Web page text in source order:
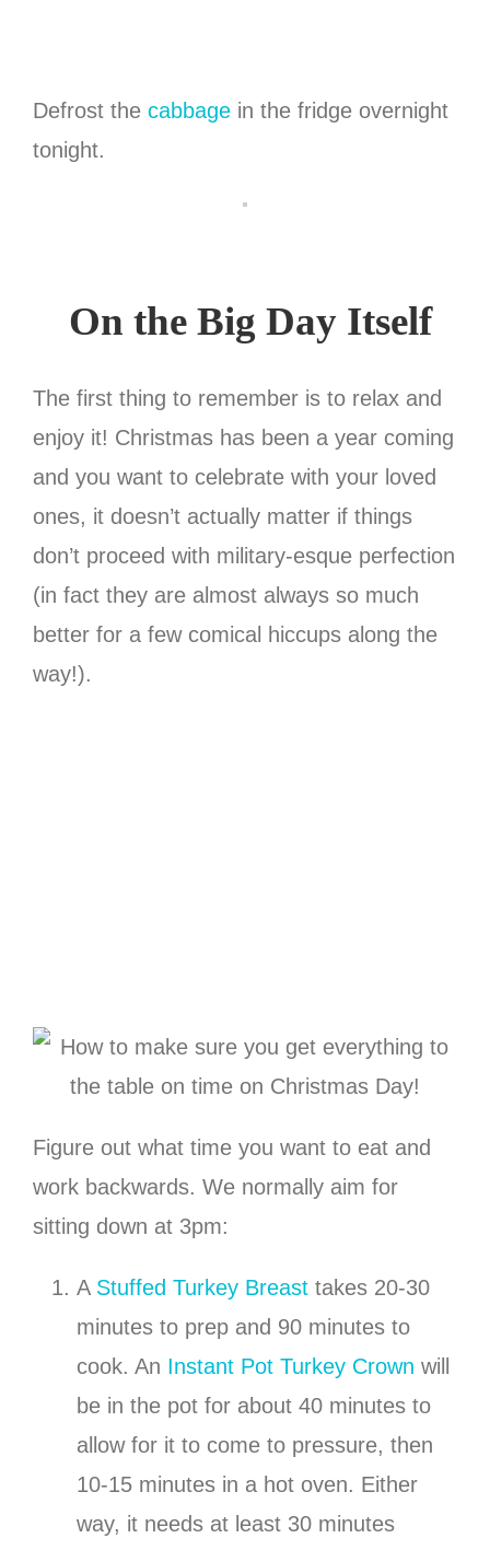
Defrost the cabbage in the fridge overnight
tonight.
On the Big Day Itself
The first thing to remember is to relax and
enjoy it! Christmas has been a year coming
and you want to celebrate with your loved
ones, it doesn’t actually matter if things
don’t proceed with military-esque perfection
(in fact they are almost always so much
better for a few comical hiccups along the
way!).
Figure out what time you want to eat and
work backwards. We normally aim for
sitting down at 3pm:
A Stuffed Turkey Breast takes 20-30
minutes to prep and 90 minutes to
cook. An Instant Pot Turkey Crown will
be in the pot for about 40 minutes to
allow for it to come to pressure, then
10-15 minutes in a hot oven. Either
way, it needs at least 30 minutes